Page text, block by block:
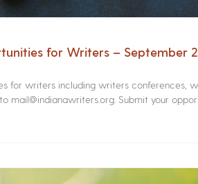
for Writers – September
for writers including writers conferences,
mail@indianawriters.org. Submit your